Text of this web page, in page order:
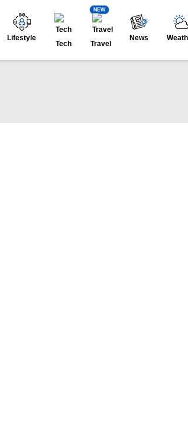
Lifestyle
Tech
NEW
Travel
News